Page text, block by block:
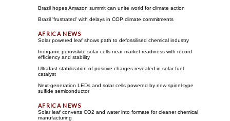
Brazil hopes Amazon summit can unite world for climate action
Brazil 'frustrated' with delays in COP climate commitments
Solar powered leaf shows path to defossilised chemical industry
Inorganic perovskite solar cells near market readiness with record
efficiency and stability
Ultrafast stabilization of positive charges revealed in solar fuel
catalyst
Next-generation LEDs and solar cells powered by new spinel-type
sulfide semiconductor
Solar leaf converts CO2 and water into formate for cleaner chemical
manufacturing